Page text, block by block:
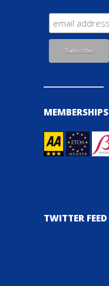
MEMBERSHIPS
TWITTER FEED